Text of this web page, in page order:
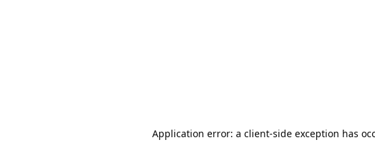
Application error: a client-side exception has